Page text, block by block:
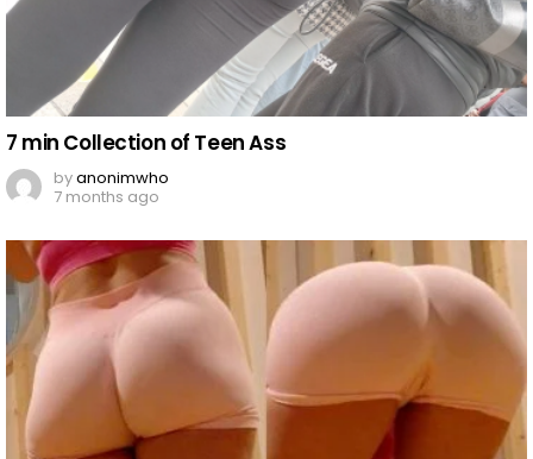
7 min Collection of Teen Ass
byanonimwho
7 months ago